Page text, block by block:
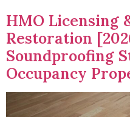
HMO Licensing
Restoration
Soundproofing
Occupancy